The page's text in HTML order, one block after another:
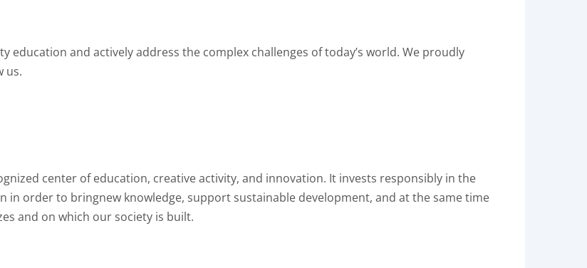
and actively address the complex challenges of today’s world. We proudly
us.
center of education, creative activity, and innovation. It invests responsibly in the
in order to bringnew knowledge, support sustainable development, and at the same time
and on which our society is built.